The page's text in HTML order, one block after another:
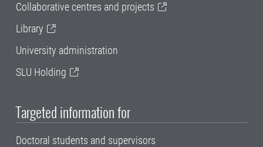
Collaborative centres and projects
Library
University administration
SLU Holding
Targeted information for
Doctoral students and supervisors